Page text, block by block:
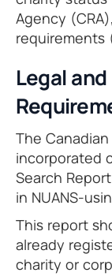
Agency
requirements
Legal
The
incorporated
Search
in NUANS-
This report
already
charity or